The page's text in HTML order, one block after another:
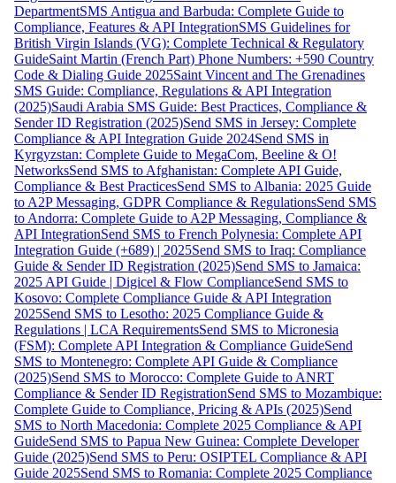
DepartmentSMS Antigua and Barbuda: Complete Guide to
Compliance, Features & API IntegrationSMS Guidelines for
British Virgin Islands (VG): Complete Technical & Regulatory
GuideSaint Martin (French Part) Phone Numbers: +590 Country
Code & Dialing Guide 2025Saint Vincent and The Grenadines
SMS Guide: Compliance, Regulations & API Integration
(2025)Saudi Arabia SMS Guide: Best Practices, Compliance &
Sender ID Registration (2025)Send SMS in Jersey: Complete
Compliance & API Integration Guide 2024Send SMS in
Kyrgyzstan: Complete Guide to MegaCom, Beeline & O!
NetworksSend SMS to Afghanistan: Complete API Guide,
Compliance & Best PracticesSend SMS to Albania: 2025 Guide
to A2P Messaging, GDPR Compliance & RegulationsSend SMS
to Andorra: Complete Guide to A2P Messaging, Compliance &
API IntegrationSend SMS to French Polynesia: Complete API
Integration Guide (+689) | 2025Send SMS to Iraq: Compliance
Guide & Sender ID Registration (2025)Send SMS to Jamaica:
2025 API Guide | Digicel & Flow ComplianceSend SMS to
Kosovo: Complete Compliance Guide & API Integration
2025Send SMS to Lesotho: 2025 Compliance Guide &
Regulations | LCA RequirementsSend SMS to Micronesia
(FSM): Complete API Integration & Compliance GuideSend
SMS to Montenegro: Complete API Guide & Compliance
(2025)Send SMS to Morocco: Complete Guide to ANRT
Compliance & Sender ID RegistrationSend SMS to Mozambique:
Complete Guide to Compliance, Pricing & APIs (2025)Send
SMS to North Macedonia: Complete 2025 Compliance & API
GuideSend SMS to Papua New Guinea: Complete Developer
Guide (2025)Send SMS to Peru: OSIPTEL Compliance & API
Guide 2025Send SMS to Romania: Complete 2025 Compliance